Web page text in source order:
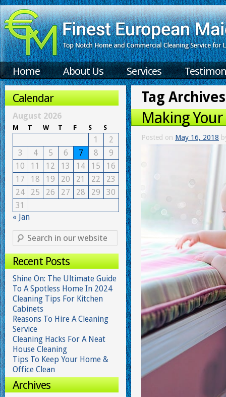
Home About Us Services
Tag
Making
Posted on May 16, 2018
Calendar
August 2026
M T W T F S S
1
2
3
4 5 6 7 8
9
10
11 12 13 14 15
16
17
18 19 20 21 22
23
24
25 26 27 28 29
30
31
« Jan
Recent Posts
Shine On: The Ultimate Guide
To A Spotless Home In 2024
Cleaning Tips For Kitchen
Cabinets
Reasons To Hire A Cleaning
Service
Cleaning Hacks For A Neat
House Cleaning
Tips To Keep Your Home &
Office Clean
Archives